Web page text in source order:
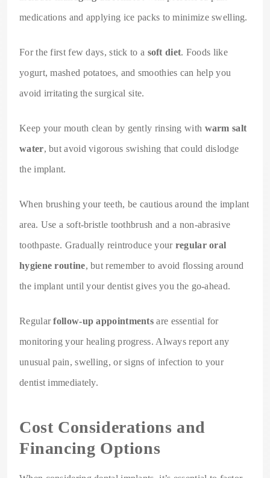
medications and applying ice packs to minimize swelling.
For the first few days, stick to a soft diet. Foods like
yogurt, mashed potatoes, and smoothies can help you
avoid irritating the surgical site.
Keep your mouth clean by gently rinsing with warm salt
water, but avoid vigorous swishing that could dislodge
the implant.
When brushing your teeth, be cautious around the implant
area. Use a soft-bristle toothbrush and a non-abrasive
toothpaste. Gradually reintroduce your regular oral
hygiene routine, but remember to avoid flossing around
the implant until your dentist gives you the go-ahead.
Regularfollow-up appointments are essential for
monitoring your healing progress. Always report any
unusual pain, swelling, or signs of infection to your
dentist immediately.
Cost Considerations and
Financing Options